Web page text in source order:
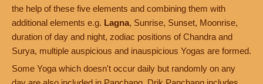
the help of these five elements and combining them with
additional elements e.g. Lagna, Sunrise, Sunset, Moonrise,
duration of day and night, zodiac positions of Chandra and
Surya, multiple auspicious and inauspicious Yogas are formed.
Some Yoga which doesn't occur daily but randomly on any